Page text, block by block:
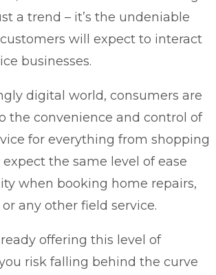
a trend – it’s the undeniable
will expect to interact
businesses.
digital world, consumers are
the convenience and control of
for everything from shopping
the same level of ease
when booking home repairs,
any other field service.
offering this level of
risk falling behind the curve